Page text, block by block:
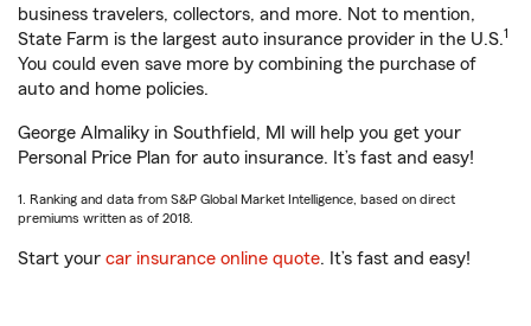
business travelers, collectors, and more. Not to mention,
State Farm is the largest auto insurance provider in the U.S.1
You could even save more by combining the purchase of
auto and home policies.
George Almaliky in Southfield, MI will help you get your
Personal Price Plan for auto insurance. It’s fast and easy!
1. Ranking and data from S&P Global Market Intelligence, based on direct
premiums written as of 2018.
Start your car insurance online quote. It’s fast and easy!